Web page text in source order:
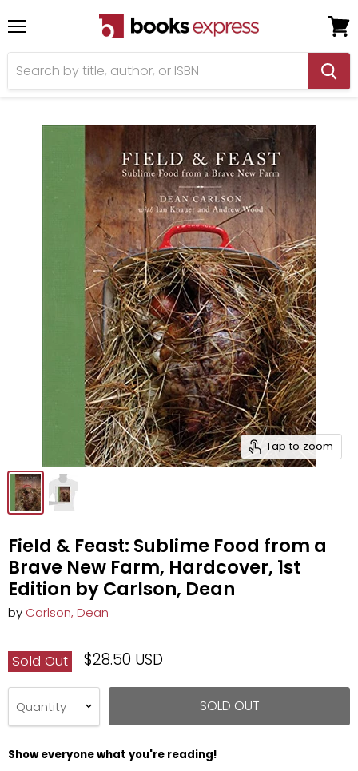
cart
Tap to zoom
Field & Feast: Sublime Food from a
Brave New Farm, Hardcover, 1st
Edition by Carlson, Dean
by Carlson, Dean
Sold Out $28.50 USD
Quantity SOLD OUT
Show everyone what you're reading!